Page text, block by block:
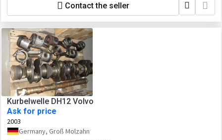
Contact the seller
Kurbelwelle DH12 Volvo
Ask for price
2003
Germany, Groß Molzahn